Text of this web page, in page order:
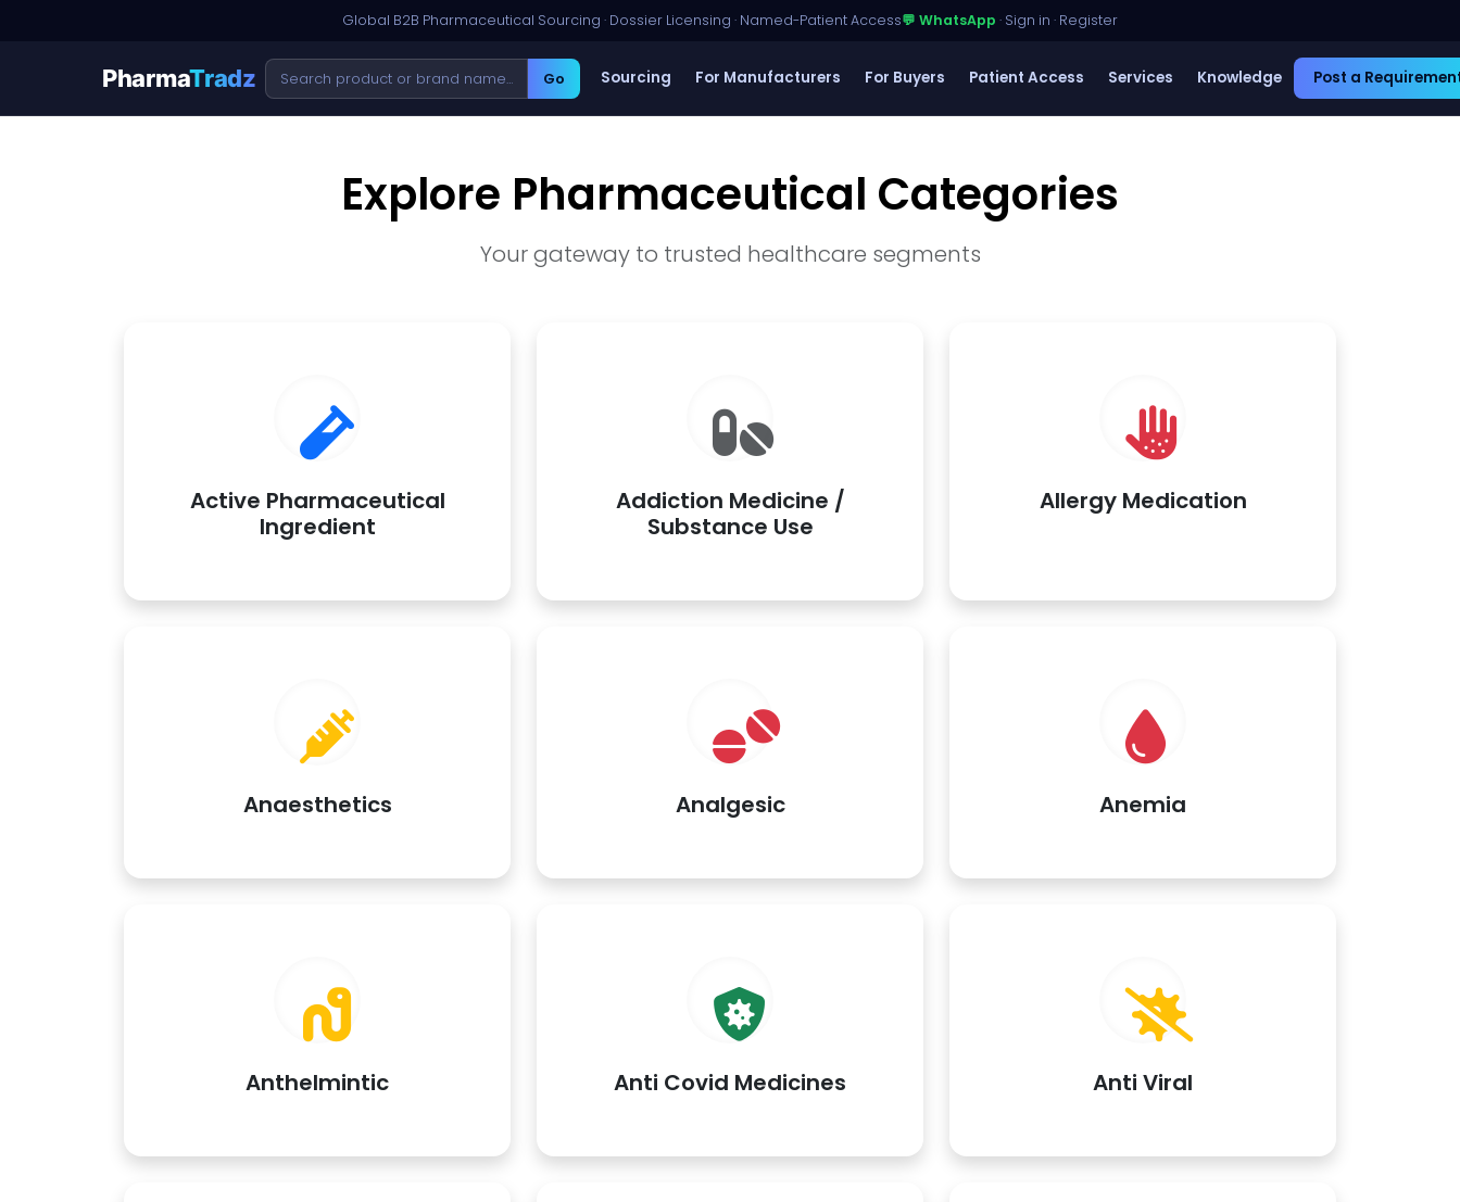
Global B2B Pharmaceutical Sourcing · Dossier Licensing · Named-Patient Access💬 WhatsApp · Sign in · Register
PharmaTradz Go Sourcing For Manufacturers For Buyers Patient Access Services Knowledge Post a
Explore Pharmaceutical Categories
Your gateway to trusted healthcare segments
Active Pharmaceutical
Ingredient
Addiction Medicine /
Substance Use
Allergy Medication
Anaesthetics Analgesic Anemia
Anthelmintic Anti Covid Medicines Anti Viral